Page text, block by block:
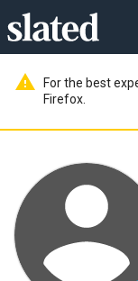
warning
For the best
Firefox.